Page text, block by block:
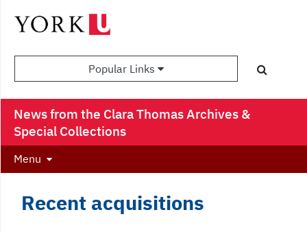
Popular Links
News from the Clara Thomas Archives &
Special Collections
Menu
Recent acquisitions